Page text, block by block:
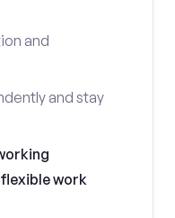
and
and stay
work